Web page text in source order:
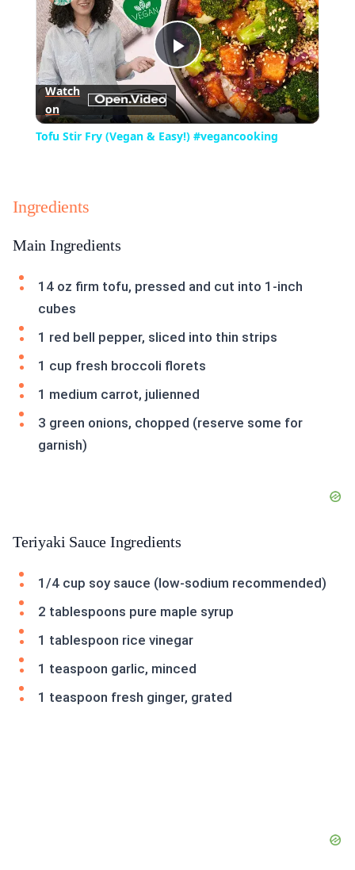
Play
Video
Watch
on
Tofu Stir Fry (Vegan & Easy!) #vegancooking
Ingredients
Main Ingredients
14 oz firm tofu, pressed and cut into 1-inch
cubes
1 red bell pepper, sliced into thin strips
1 cup fresh broccoli florets
1 medium carrot, julienned
3 green onions, chopped (reserve some for
garnish)
Teriyaki Sauce Ingredients
1/4 cup soy sauce (low-sodium recommended)
2 tablespoons pure maple syrup
1 tablespoon rice vinegar
1 teaspoon garlic, minced
1 teaspoon fresh ginger, grated